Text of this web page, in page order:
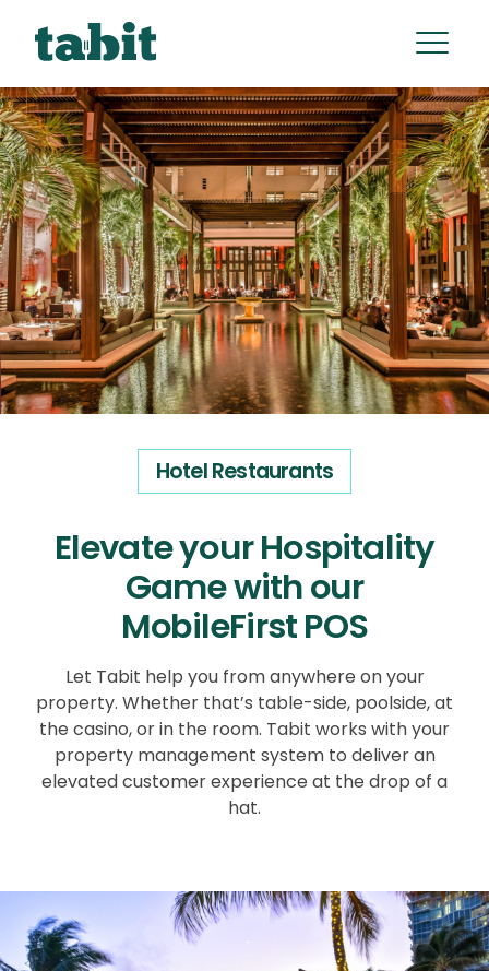
Hotel Restaurants
Elevate your Hospitality
Game with our
MobileFirst POS
Let Tabit help you from anywhere on your
property. Whether that’s table-side, poolside, at
the casino, or in the room. Tabit works with your
property management system to deliver an
elevated customer experience at the drop of a
hat.